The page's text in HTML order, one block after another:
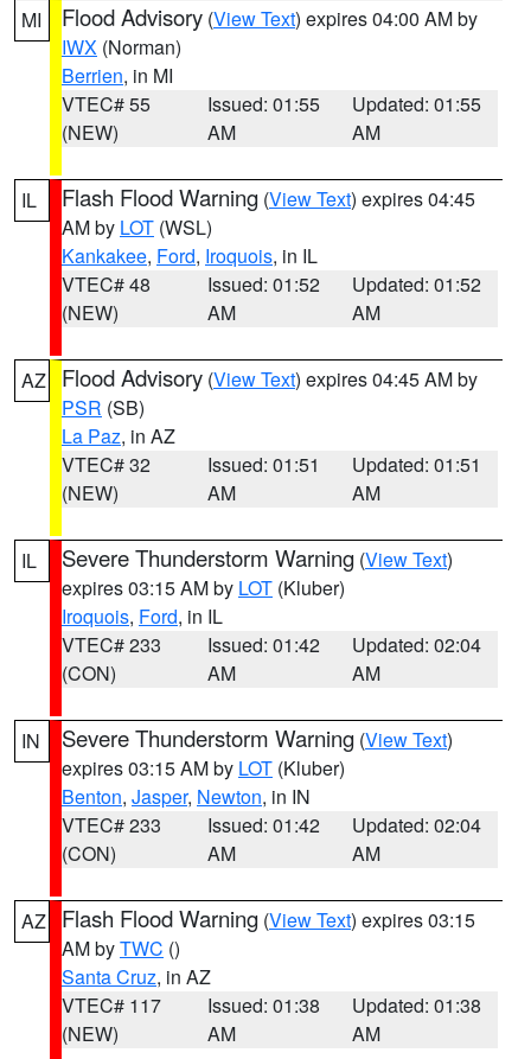
MI Flood Advisory (View Text) expires 04:00 AM by
IWX (Norman)
Berrien, in MI
VTEC# 55
(NEW)
Issued: 01:55
AM
Updated: 01:55
AM
IL Flash Flood Warning (View Text) expires 04:45
AM by LOT (WSL)
Kankakee, Ford, Iroquois, in IL
VTEC# 48
(NEW)
Issued: 01:52
AM
Updated: 01:52
AM
AZ Flood Advisory (View Text) expires 04:45 AM by
PSR (SB)
La Paz, in AZ
VTEC# 32
(NEW)
Issued: 01:51
AM
Updated: 01:51
AM
IL Severe Thunderstorm Warning (View Text)
expires 03:15 AM by LOT (Kluber)
Iroquois, Ford, in IL
VTEC# 233
(CON)
Issued: 01:42
AM
Updated: 02:04
AM
IN Severe Thunderstorm Warning (View Text)
expires 03:15 AM by LOT (Kluber)
Benton, Jasper, Newton, in IN
VTEC# 233
(CON)
Issued: 01:42
AM
Updated: 02:04
AM
AZ Flash Flood Warning (View Text) expires 03:15
AM byTWC ()
Santa Cruz, in AZ
VTEC# 117
(NEW)
Issued: 01:38
AM
Updated: 01:38
AM